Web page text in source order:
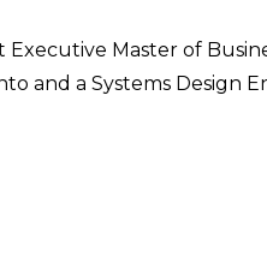
Master of
and a Systems Design